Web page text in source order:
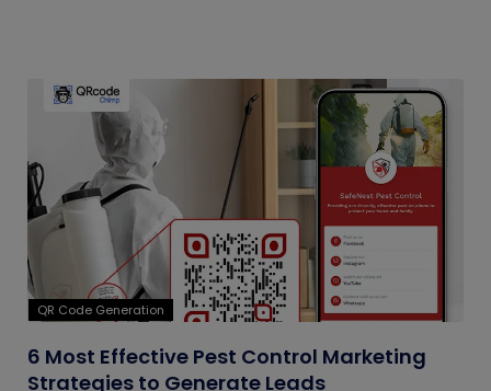
QR Code Generation
6 Most Effective Pest Control Marketing
Strategies to Generate Leads